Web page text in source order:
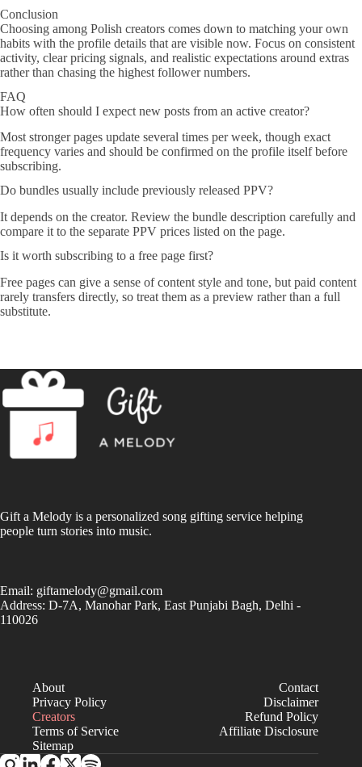
Conclusion
Choosing among Polish creators comes down to matching your own
habits with the profile details that are visible now. Focus on consistent
activity, clear pricing signals, and realistic expectations around extras
rather than chasing the highest follower numbers.
FAQ
How often should I expect new posts from an active creator?
Most stronger pages update several times per week, though exact
frequency varies and should be confirmed on the profile itself before
subscribing.
Do bundles usually include previously released PPV?
It depends on the creator. Review the bundle description carefully and
compare it to the separate PPV prices listed on the page.
Is it worth subscribing to a free page first?
Free pages can give a sense of content style and tone, but paid content
rarely transfers directly, so treat them as a preview rather than a full
substitute.
Gift a Melody is a personalized song gifting service helping
people turn stories into music.
Email: giftamelody@gmail.com
Address: D-7A, Manohar Park, East Punjabi Bagh, Delhi -
110026
About
Contact
Privacy Policy
Disclaimer
Creators
Refund Policy
Terms of Service
Affiliate Disclosure
Sitemap